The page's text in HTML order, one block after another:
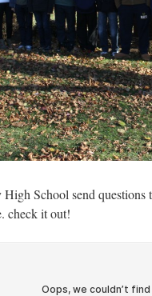
High School send
check it out!